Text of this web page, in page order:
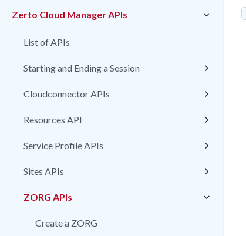
Zerto Cloud Manager APIs
List of APIs
Starting and Ending a Session
Cloudconnector APIs
Resources API
Service Profile APIs
Sites APIs
ZORG APIs
Create a ZORG